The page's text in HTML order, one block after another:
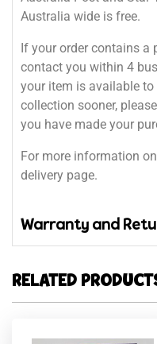
Australia wide is free.
If your order contains a
contact you within 4
your item is available
collection sooner,
you have made your
For more information
delivery page.
Warranty and
RELATED